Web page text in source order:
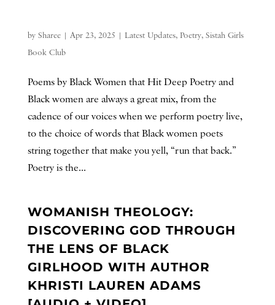
by Sharee| Apr 23, 2025 | Latest Updates, Poetry, Sistah Girls
Book Club
Poems by Black Women that Hit Deep Poetry and
Black women are always a great mix, from the
cadence of our voices when we perform poetry live,
to the choice of words that Black women poets
string together that make you yell, “run that back.”
Poetry is the...
WOMANISH THEOLOGY:
DISCOVERING GOD THROUGH
THE LENS OF BLACK
GIRLHOOD WITH AUTHOR
KHRISTI LAUREN ADAMS